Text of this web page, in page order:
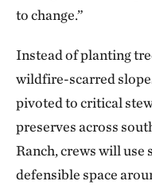
to change.”
Instead of planting
wildfire-scarred
pivoted to critical
preserves across
Ranch, crews will use
defensible space